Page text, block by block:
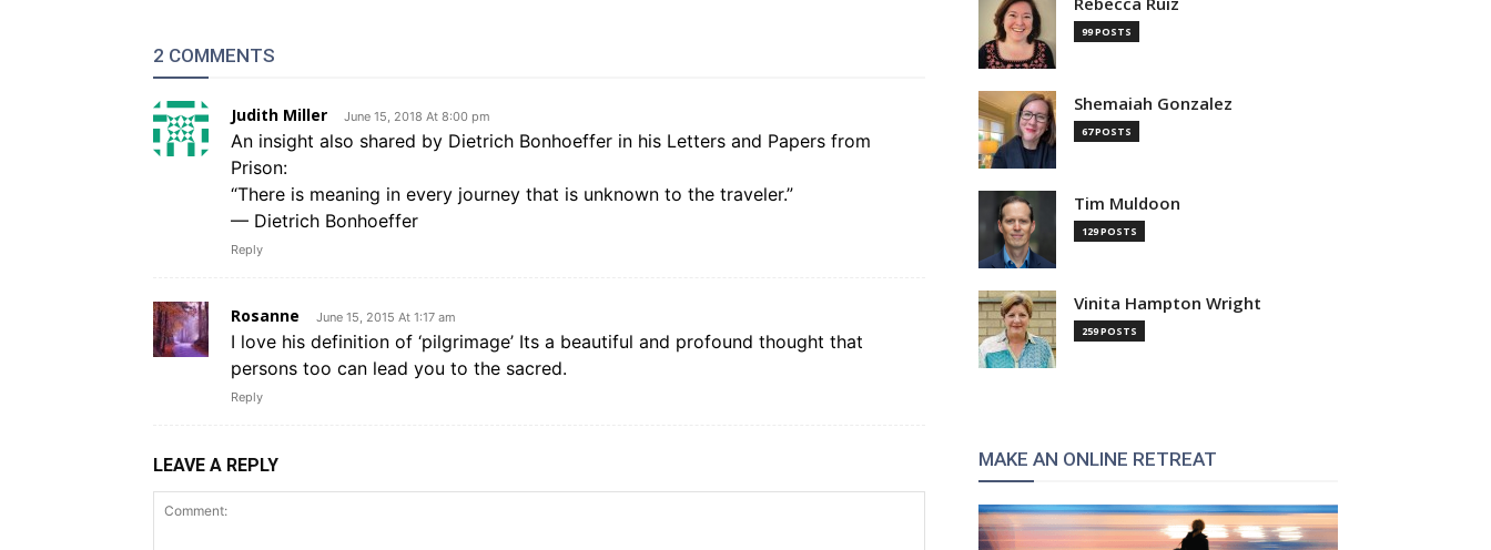
2 COMMENTS
Judith Miller June 15, 2018 At 8:00 pm
An insight also shared by Dietrich Bonhoeffer in his Letters and Papers from
Prison:
“There is meaning in every journey that is unknown to the traveler.”
— Dietrich Bonhoeffer
Reply
Rosanne June 15, 2015 At 1:17 am
I love his definition of ‘pilgrimage’ Its a beautiful and profound thought that
persons too can lead you to the sacred.
Reply
LEAVE A REPLY
99 POSTS
Shemaiah Gonzalez
67 POSTS
Tim Muldoon
129 POSTS
Vinita Hampton Wright
259 POSTS
MAKE AN ONLINE RETREAT